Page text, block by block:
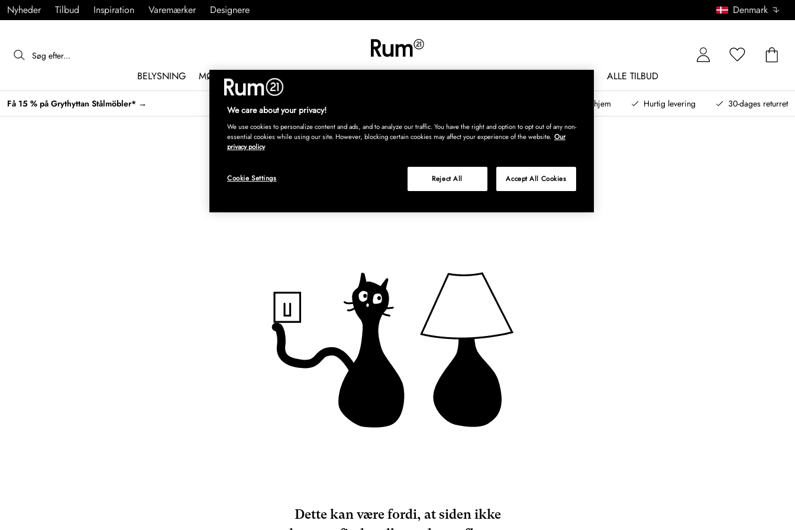
Nyheder Tilbud Inspiration Varemærker Designere Denmark
BELYSNING MØBLER INDRETNING ALLE TILBUD
Få 15 % på Grythyttan Stålmöbler* → Kurateret design til dit hjem Hurtig levering 30-dages returret
Dette kan være fordi, at siden ikke
We care about your privacy!
We use cookies to personalize content and ads, and to analyze our traffic. You have the right and option to opt out of any non-
essential cookies while using our site. However, blocking certain cookies may affect your experience of the website. Our
privacy policy
Reject All Accept All Cookies
Cookie Settings